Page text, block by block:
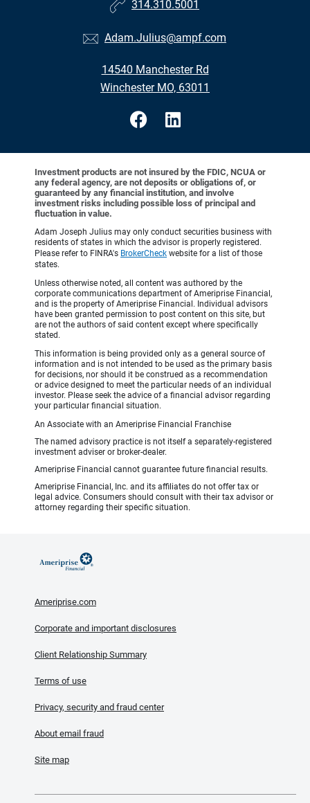
314.310.5001
Adam.Julius@ampf.com
14540 Manchester Rd
Winchester MO, 63011
Investment products are not insured by the FDIC, NCUA or
any federal agency, are not deposits or obligations of, or
guaranteed by any financial institution, and involve
investment risks including possible loss of principal and
fluctuation in value.
Adam Joseph Julius may only conduct securities business with
residents of states in which the advisor is properly registered.
Please refer to FINRA's BrokerCheck website for a list of those
states.
Unless otherwise noted, all content was authored by the
corporate communications department of Ameriprise Financial,
and is the property of Ameriprise Financial. Individual advisors
have been granted permission to post content on this site, but
are not the authors of said content except where specifically
stated.
This information is being provided only as a general source of
information and is not intended to be used as the primary basis
for decisions, nor should it be construed as a recommendation
or advice designed to meet the particular needs of an individual
investor. Please seek the advice of a financial advisor regarding
your particular financial situation.
An Associate with an Ameriprise Financial Franchise
The named advisory practice is not itself a separately-registered
investment adviser or broker-dealer.
Ameriprise Financial cannot guarantee future financial results.
Ameriprise Financial, Inc. and its affiliates do not offer tax or
legal advice. Consumers should consult with their tax advisor or
attorney regarding their specific situation.
Ameriprise.com
Corporate and important disclosures
Client Relationship Summary
Terms of use
Privacy, security and fraud center
About email fraud
Site map